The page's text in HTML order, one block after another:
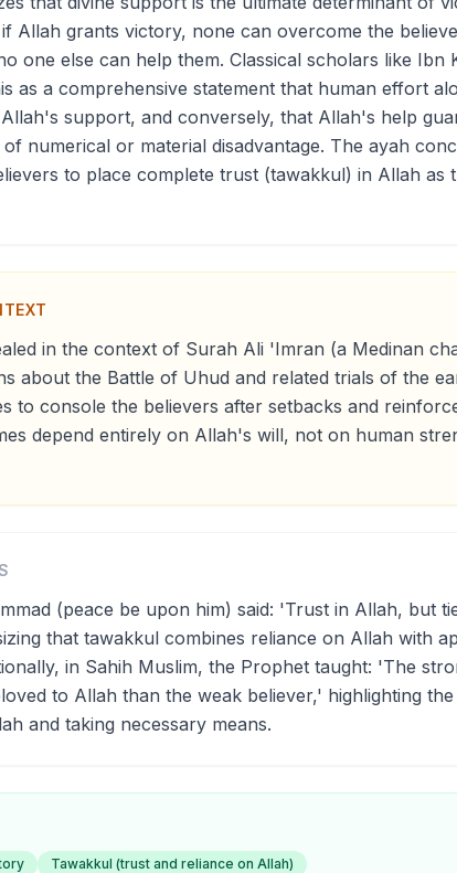
Allah grants victory, none can overcome the
one else can help them. Classical scholars like Ibn
as a comprehensive statement that human effort
support, and conversely, that Allah's help
numerical or material disadvantage. The ayah
to place complete trust (tawakkul) in Allah as
in the context of Surah Ali 'Imran (a Medinan
about the Battle of Uhud and related trials of the
to console the believers after setbacks and
depend entirely on Allah's will, not on human
(peace be upon him) said: 'Trust in Allah, but
that tawakkul combines reliance on Allah with
in Sahih Muslim, the Prophet taught: 'The
to Allah than the weak believer,' highlighting
and taking necessary means.
Tawakkul (trust and reliance on Allah)